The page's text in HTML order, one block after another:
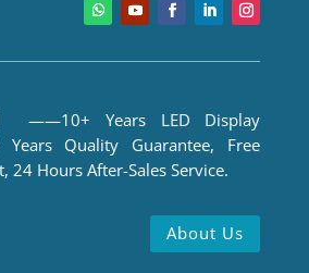
——10+ Years LED Display
Years Quality Guarantee, Free
24 Hours After-Sales Service.
About Us